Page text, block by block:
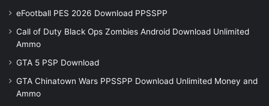
eFootball PES 2026 Download PPSSPP
Call of Duty Black Ops Zombies Android Download Unlimited
Ammo
GTA 5 PSP Download
GTA Chinatown Wars PPSSPP Download Unlimited Money and
Ammo